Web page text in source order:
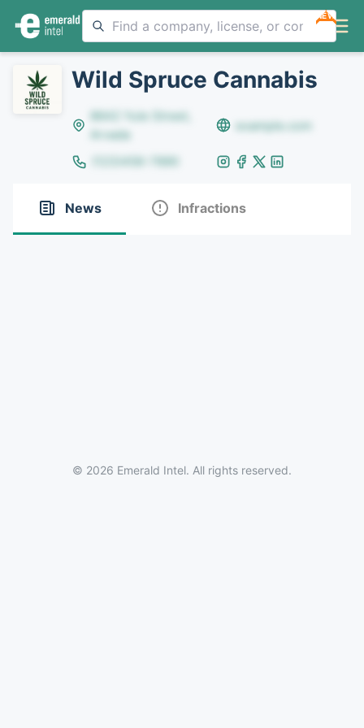
NEW
Wild Spruce Cannabis
8642 Yule Street,
Arvada
example.com
(123)456-7890
News Infractions
© 2026 Emerald Intel. All rights reserved.